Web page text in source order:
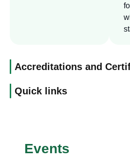
Accreditations and
Quick links
Events